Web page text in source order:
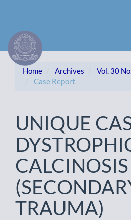
Content
Sidebar
Home Archives
Vol. 30
Case Report
UNIQUE
TRAUMA)